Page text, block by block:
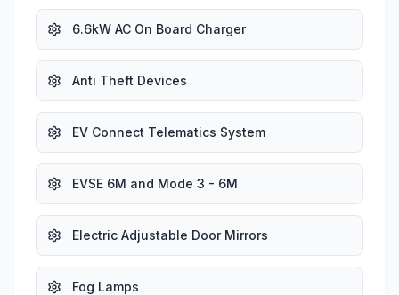
6.6kW AC On Board Charger
Anti Theft Devices
EV Connect Telematics System
EVSE 6M and Mode 3 - 6M
Electric Adjustable Door Mirrors
Fog Lamps